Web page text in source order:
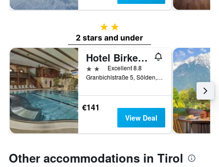
2 stars
2 stars and under
Hotel Birkenhof
2 stars Excellent 8.8
Granbichlstraße 5, Sölden, Tirol, Austria
€141
View Deal
Other accommodations in Tirol